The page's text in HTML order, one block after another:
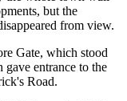
but the
from view.
Gate, which stood
entrance to the
Road.